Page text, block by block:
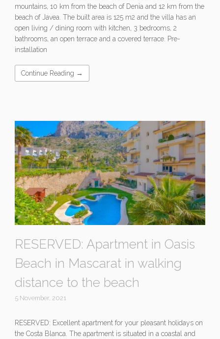
mountains, 10 km from the beach of Denia and 12 km from the
beach of Javea. The built area is 125 m2 and the villa has an
open living / dining room with kitchen, 3 bedrooms, 2
bathrooms, an open terrace and a covered terrace. Pre-
installation
Continue Reading →
RESERVED: Apartment in Oasis
Beach in Mascarat in walking
distance to the beach
5 November, 2021
RESERVED: Excellent apartment for your pleasant holidays on
the Costa Blanca. The apartment is situated in a coastal and